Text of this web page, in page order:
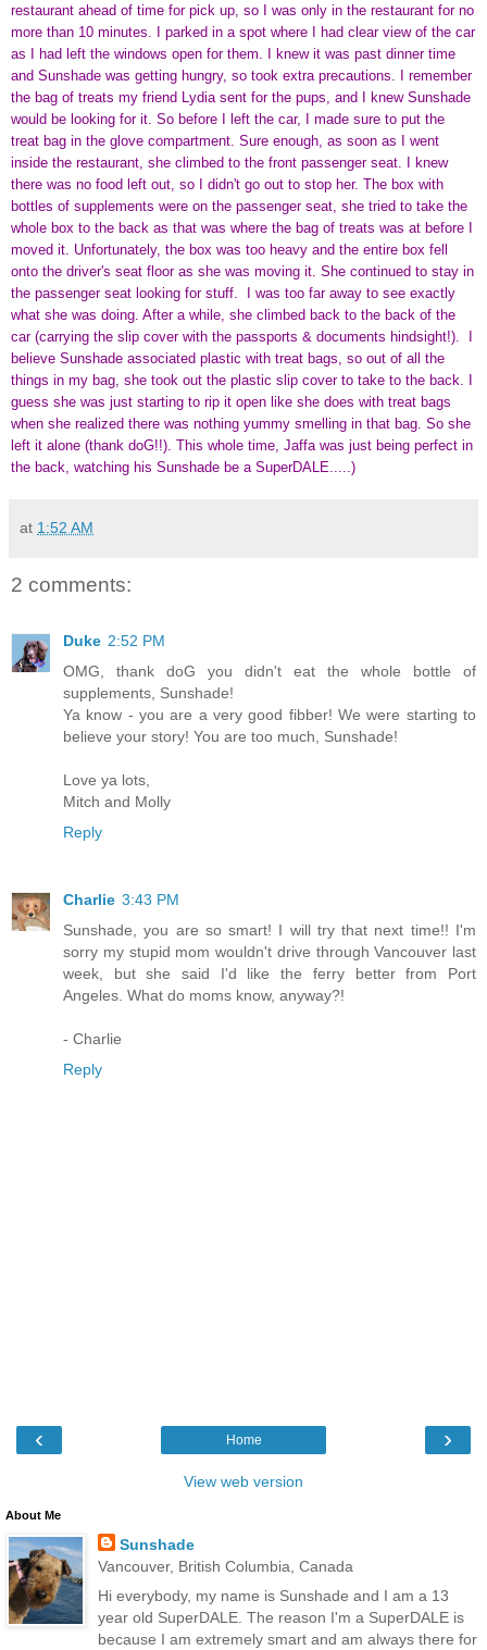
restaurant ahead of time for pick up, so I was only in the restaurant for no
more than 10 minutes. I parked in a spot where I had clear view of the car
as I had left the windows open for them. I knew it was past dinner time
and Sunshade was getting hungry, so took extra precautions. I remember
the bag of treats my friend Lydia sent for the pups, and I knew Sunshade
would be looking for it. So before I left the car, I made sure to put the
treat bag in the glove compartment. Sure enough, as soon as I went
inside the restaurant, she climbed to the front passenger seat. I knew
there was no food left out, so I didn't go out to stop her. The box with
bottles of supplements were on the passenger seat, she tried to take the
whole box to the back as that was where the bag of treats was at before I
moved it. Unfortunately, the box was too heavy and the entire box fell
onto the driver's seat floor as she was moving it. She continued to stay in
the passenger seat looking for stuff. I was too far away to see exactly
what she was doing. After a while, she climbed back to the back of the
car (carrying the slip cover with the passports & documents hindsight!). I
believe Sunshade associated plastic with treat bags, so out of all the
things in my bag, she took out the plastic slip cover to take to the back. I
guess she was just starting to rip it open like she does with treat bags
when she realized there was nothing yummy smelling in that bag. So she
left it alone (thank doG!!). This whole time, Jaffa was just being perfect in
the back, watching his Sunshade be a SuperDALE.....)
at 1:52 AM
2 comments:
Duke 2:52 PM
OMG, thank doG you didn't eat the whole bottle of
supplements, Sunshade!
Ya know - you are a very good fibber! We were starting to
believe your story! You are too much, Sunshade!
Love ya lots,
Mitch and Molly
Reply
Charlie 3:43 PM
Sunshade, you are so smart! I will try that next time!! I'm
sorry my stupid mom wouldn't drive through Vancouver last
week, but she said I'd like the ferry better from Port
Angeles. What do moms know, anyway?!
- Charlie
Reply
‹ ›
Home
View web version
About Me
Sunshade
Vancouver, British Columbia, Canada
Hi everybody, my name is Sunshade and I am a 13
year old SuperDALE. The reason I'm a SuperDALE is
because I am extremely smart and am always there for